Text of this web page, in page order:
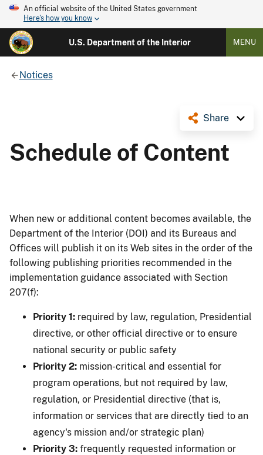
An official website of the United States government
Here's how you know
U.S. Department of the Interior MENU
Notices
Share
Schedule of Content
When new or additional content becomes available, the
Department of the Interior (DOI) and its Bureaus and
Offices will publish it on its Web sites in the order of the
following publishing priorities recommended in the
implementation guidance associated with Section
207(f):
Priority 1: required by law, regulation, Presidential
directive, or other official directive or to ensure
national security or public safety
Priority 2: mission-critical and essential for
program operations, but not required by law,
regulation, or Presidential directive (that is,
information or services that are directly tied to an
agency's mission and/or strategic plan)
Priority 3: frequently requested information or